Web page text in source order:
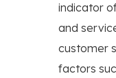
indicator
and
customer
factors